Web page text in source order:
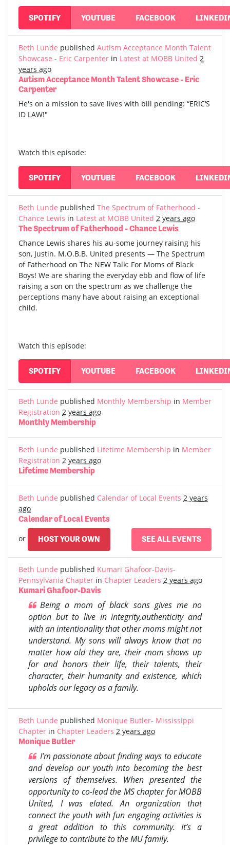
SPOTIFY YOUTUBE FACEBOOK
Beth Lunde published Autism Acceptance Month Talent
Showcase - Eric Carpenter in Latest at MOBB United 2
years ago
Autism Acceptance Month Talent Showcase - Eric
Carpenter
He's on a mission to save lives with bill pending: “ERIC‘S
ID LAW!"
Watch this episode:
SPOTIFY YOUTUBE FACEBOOK
Beth Lunde published The Spectrum of Fatherhood -
Chance Lewis in Latest at MOBB United 2 years ago
The Spectrum of Fatherhood - Chance Lewis
Chance Lewis shares his au-some journey raising his
son, Justin. M.O.B.B. United presents — The Spectrum
of Fatherhood on The NEW Talk: For Moms of Black
Boys! We are sharing the everyday ebb and flow of life
raising a son on the spectrum as we challenge the
perceptions many have about raising an exceptional
child.
Watch this episode:
SPOTIFY YOUTUBE FACEBOOK
Beth Lunde published Monthly Membership in Member
Registration 2 years ago
Monthly Membership
Beth Lunde published Lifetime Membership in Member
Registration 2 years ago
Lifetime Membership
Beth Lunde published Calendar of Local Events 2 years
ago
Calendar of Local Events
SEE ALL EVENTS
or HOST YOUR OWN
Beth Lunde published Kumari Ghafoor-Davis-
Pennsylvania Chapter in Chapter Leaders 2 years ago
Kumari Ghafoor-Davis
Being a mom of black sons gives me no
option but to live in integrity,authenticity and
with an intentionality that other moms might not
understand. My sons will always know that no
matter how old they are, their mom shows up
for and honors their life, their talents, their
character, their humanity and existence, which
upholds our legacy as a family.
Beth Lunde published Monique Butler- Mississippi
Chapter in Chapter Leaders 2 years ago
Monique Butler
I’m passionate about finding ways to educate
and develop our youth into becoming the best
versions of themselves. When presented the
opportunity to co-lead the MS chapter for MOBB
United, I was elated. An organization that
connect the youth with fun engaging activities is
a great addition to this community. It’s a
privilege to contribute to the MU family.